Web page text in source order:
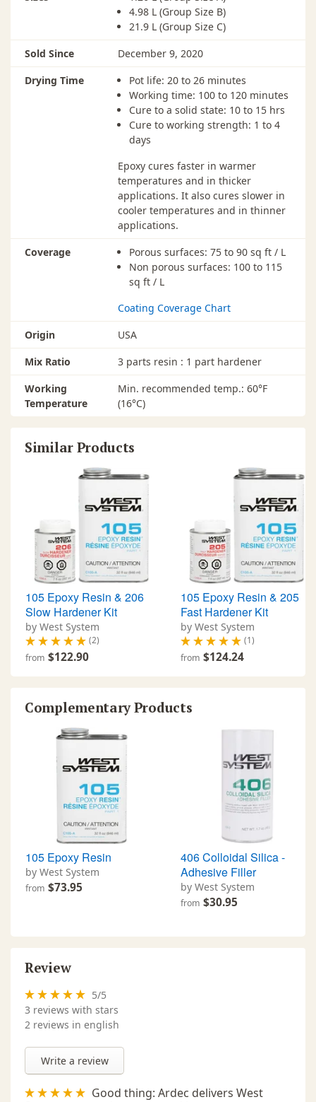
4.98 L (Group Size B)
21.9 L (Group Size C)
Sold Since
December 9, 2020
Drying Time
Pot life: 20 to 26 minutes
Working time: 100 to 120 minutes
Cure to a solid state: 10 to 15 hrs
Cure to working strength: 1 to 4
days
Epoxy cures faster in warmer
temperatures and in thicker
applications. It also cures slower in
cooler temperatures and in thinner
applications.
Coverage
Porous surfaces: 75 to 90 sq ft / L
Non porous surfaces: 100 to 115
sq ft / L
Coating Coverage Chart
Origin
USA
Mix Ratio
3 parts resin : 1 part hardener
Working
Temperature
Min. recommended temp.: 60°F
(16°C)
Similar Products
105 Epoxy Resin & 206
Slow Hardener Kit
by West System
(2)
from $122.90
105 Epoxy Resin & 205
Fast Hardener Kit
by West System
(1)
from $124.24
Complementary Products
105 Epoxy Resin
by West System
from $73.95
406 Colloidal Silica -
Adhesive Filler
by West System
from $30.95
Review
5/5
3 reviews with stars
2 reviews in english
Write a review
Good thing: Ardec delivers West